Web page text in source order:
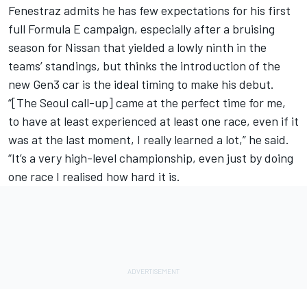
Fenestraz admits he has few expectations for his first
full Formula E campaign, especially after a bruising
season for Nissan that yielded a lowly ninth in the
teams’ standings, but thinks the introduction of the
new Gen3 car is the ideal timing to make his debut.
“[The Seoul call-up] came at the perfect time for me,
to have at least experienced at least one race, even if it
was at the last moment, I really learned a lot,” he said.
“It’s a very high-level championship, even just by doing
one race I realised how hard it is.